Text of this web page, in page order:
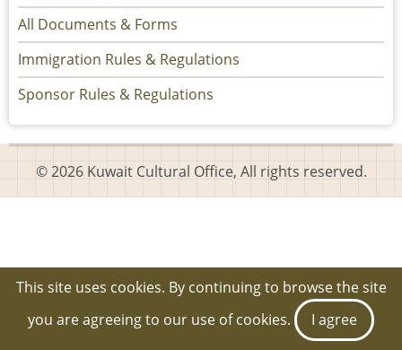
All Documents & Forms
Immigration Rules & Regulations
Sponsor Rules & Regulations
© 2026 Kuwait Cultural Office, All rights reserved.
This site uses cookies. By continuing to browse the site
you are agreeing to our use of cookies.
I agree